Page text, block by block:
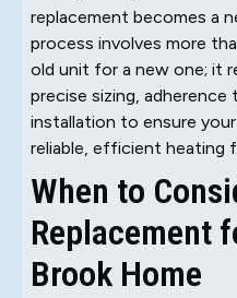
replacement becomes a
process involves more
old unit for a new one; it
precise sizing,
installation to ensure
reliable, efficient heating
When to
Replacement
Brook Home